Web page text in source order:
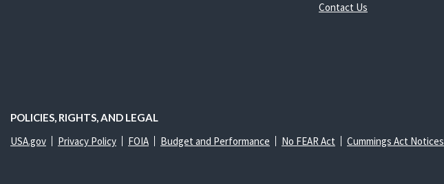
Contact Us
POLICIES, RIGHTS, AND LEGAL
USA.gov Privacy Policy FOIA Budget and Performance No FEAR Act Cummings Act Notices